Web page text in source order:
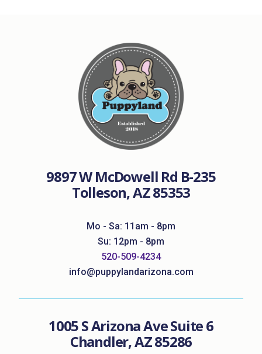
9897 W McDowell Rd B-235
Tolleson, AZ 85353
Mo - Sa: 11am - 8pm
Su: 12pm - 8pm
520-509-4234
info@puppylandarizona.com
1005 S Arizona Ave Suite 6
Chandler, AZ 85286